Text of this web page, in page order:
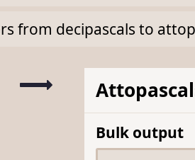
from decipascals to
Bulk output